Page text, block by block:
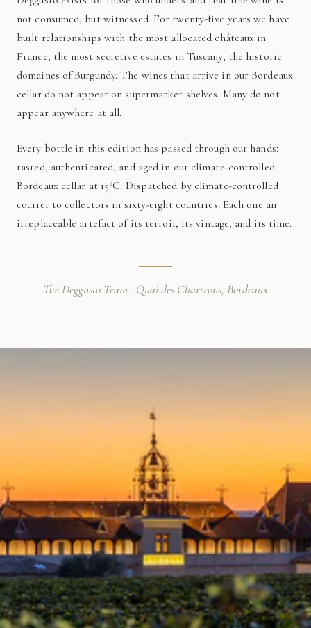
not consumed, but witnessed. For twenty-five years we have
built relationships with the most allocated châteaux in
France, the most secretive estates in Tuscany, the historic
domaines of Burgundy. The wines that arrive in our Bordeaux
cellar do not appear on supermarket shelves. Many do not
appear anywhere at all.
Every bottle in this edition has passed through our hands:
tasted, authenticated, and aged in our climate-controlled
Bordeaux cellar at 15°C. Dispatched by climate-controlled
courier to collectors in sixty-eight countries. Each one an
irreplaceable artefact of its terroir, its vintage, and its time.
The Deggusto Team · Quai des Chartrons, Bordeaux